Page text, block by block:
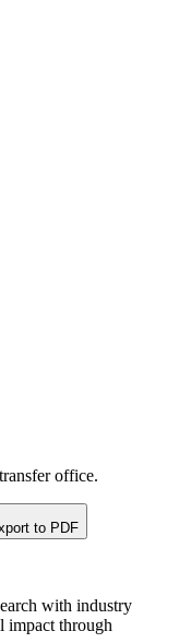
office.
to PDF
with industry
impact through